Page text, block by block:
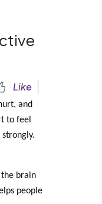
Like
and
to feel
the brain
people